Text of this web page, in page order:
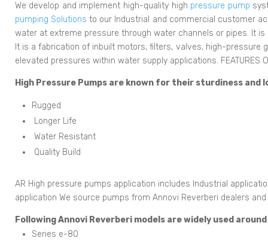
We develop and implement high-quality high pressure pump
pumping Solutions to our Industrial and commercial customer
water at extreme pressure through water channels or pipes. It
It is a fabrication of inbuilt motors, filters, valves, high-
elevated pressures within water supply applications. FEATURES
High Pressure Pumps are known for their sturdiness
Rugged
Longer Life
Water Resistant
Quality Build
AR High pressure pumps application includes Industrial
application We source pumps from Annovi Reverberi dealers
Following Annovi Reverberi models are widely used
Series e-80